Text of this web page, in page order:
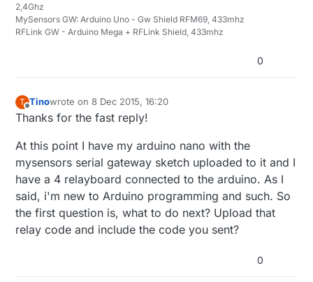
2,4Ghz
MySensors GW: Arduino Uno - Gw Shield RFM69, 433mhz
RFLink GW - Arduino Mega + RFLink Shield, 433mhz
0
T
Offline
Tinowrote on8 Dec 2015, 16:20
last edited by
Thanks for the fast reply!
At this point I have my arduino nano with the
mysensors serial gateway sketch uploaded to it and I
have a 4 relayboard connected to the arduino. As I
said, i'm new to Arduino programming and such. So
the first question is, what to do next? Upload that
relay code and include the code you sent?
0